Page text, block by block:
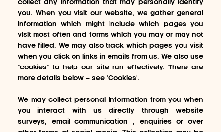
collect any information that may personally identify
you. When you visit our website, we gather general
information which might include which pages you
visit most often and forms which you may or may not
have filled. We may also track which pages you visit
when you click on links in emails from us. We also use
"cookies" to help our site run effectively. There are
more details below – see 'Cookies'.
We may collect personal information from you when
you interact with us directly through website
surveys, email communication , enquiries or over